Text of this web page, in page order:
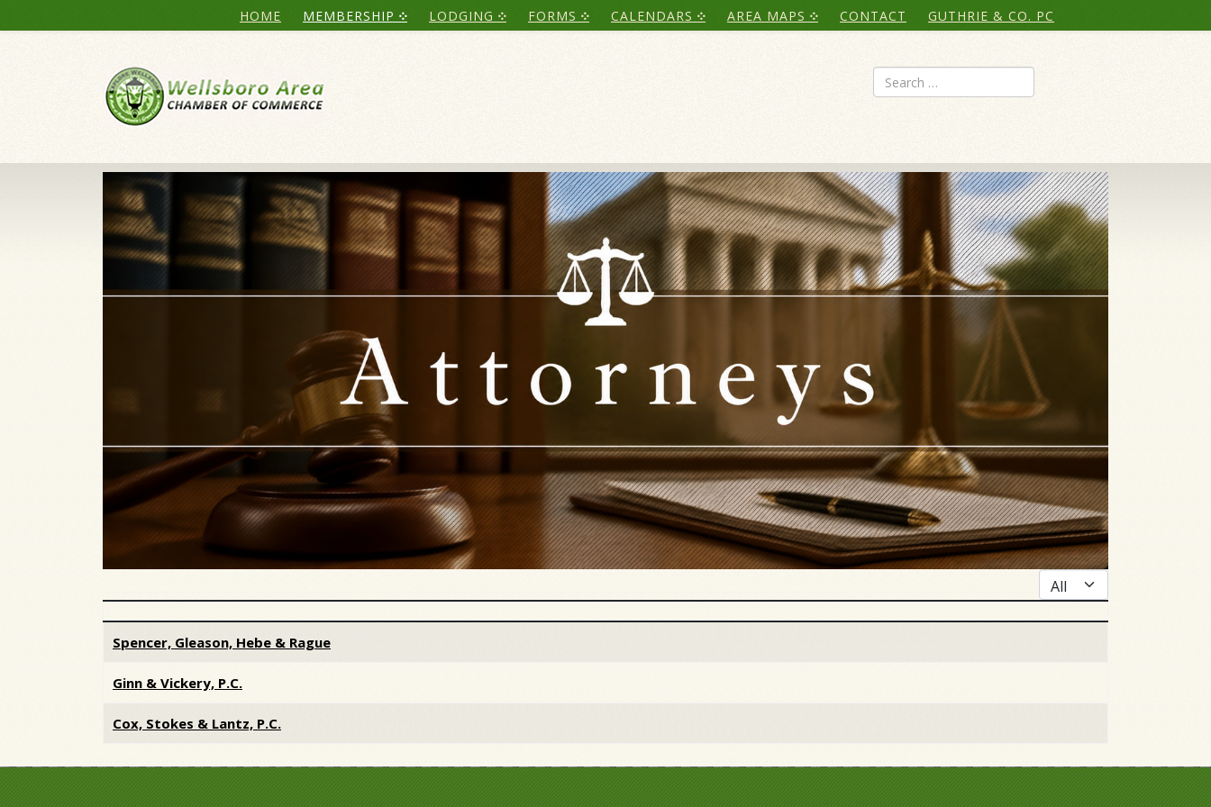
HOME MEMBERSHIP LODGING FORMS CALENDARS AREA MAPS CONTACT GUTHRIE & CO. PC
Search
Display #
Spencer, Gleason, Hebe & Rague
Ginn & Vickery, P.C.
Cox, Stokes & Lantz, P.C.